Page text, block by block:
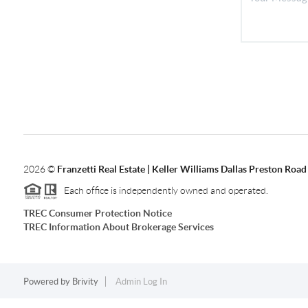
2026© Franzetti Real Estate | Keller Williams Dallas Preston Road
Each office is independently owned and operated.
TREC Consumer Protection Notice
TREC Information About Brokerage Services
Powered by Brivity Admin Log In